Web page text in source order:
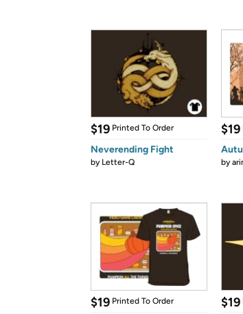
$19 Printed To Order
Neverending Fight
by Letter-Q
$19
by
$19 Printed To Order $19